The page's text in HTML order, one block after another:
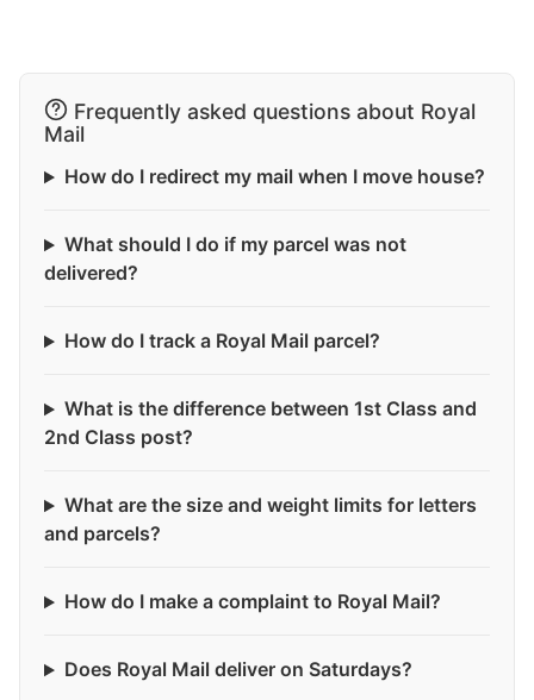
Frequently asked questions about Royal
Mail
How do I redirect my mail when I move house?
What should I do if my parcel was not
delivered?
How do I track a Royal Mail parcel?
What is the difference between 1st Class and
2nd Class post?
What are the size and weight limits for letters
and parcels?
How do I make a complaint to Royal Mail?
Does Royal Mail deliver on Saturdays?